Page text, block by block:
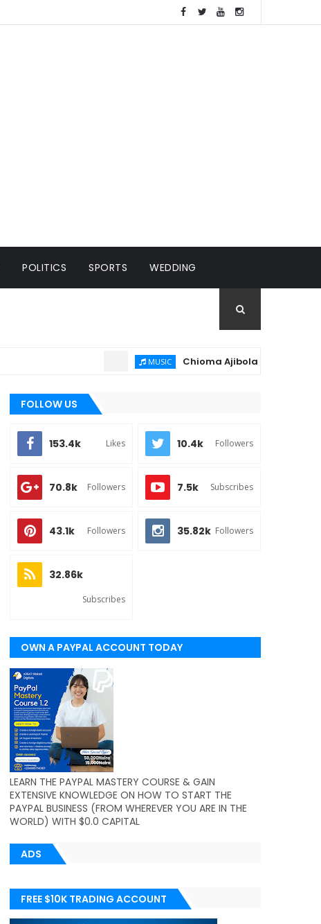
POLITICS SPORTS WEDDING
Chioma Ajibola – Artist Biography ;
FOLLOW US
153.4k Likes 10.4k Followers
70.8k Followers 7.5k Subscribes
43.1k Followers 35.82k Followers
32.86k
Subscribes
OWN A PAYPAL ACCOUNT TODAY
(WORLDWIDE)
LEARN THE PAYPAL MASTERY COURSE & GAIN
EXTENSIVE KNOWLEDGE ON HOW TO START THE
PAYPAL BUSINESS (FROM WHEREVER YOU ARE IN THE
WORLD) WITH $0.0 CAPITAL
ADS
FREE $10K TRADING ACCOUNT